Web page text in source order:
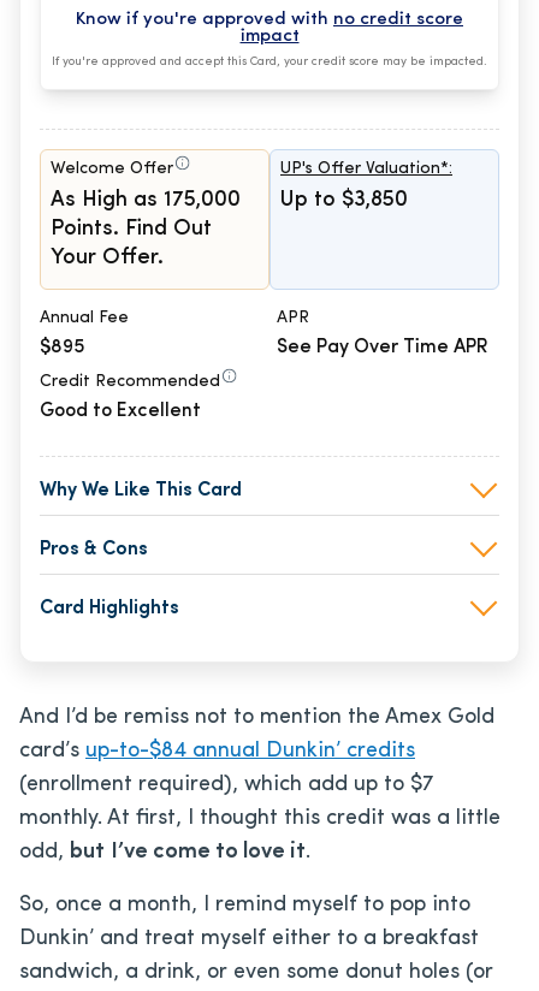
Know if you're approved with no credit score
impact
If you're approved and accept this Card, your credit score may be impacted.
Welcome Offer
As High as 175,000
Points. Find Out
Your Offer.
UP's Offer Valuation*:
Up to $3,850
Annual Fee
$895
APR
See Pay Over Time APR
Credit Recommended
Good to Excellent
Why We Like This Card
Pros & Cons
Card Highlights
And I’d be remiss not to mention the Amex Gold
card’s up-to-$84 annual Dunkin’ credits
(enrollment required), which add up to $7
monthly. At first, I thought this credit was a little
odd, but I’ve come to love it.
So, once a month, I remind myself to pop into
Dunkin’ and treat myself either to a breakfast
sandwich, a drink, or even some donut holes (or